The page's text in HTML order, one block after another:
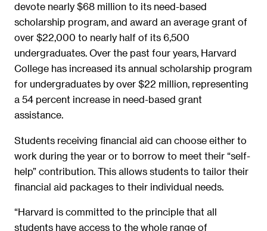
devote nearly $68 million to its need-based
scholarship program, and award an average grant of
over $22,000 to nearly half of its 6,500
undergraduates. Over the past four years, Harvard
College has increased its annual scholarship program
for undergraduates by over $22 million, representing
a 54 percent increase in need-based grant
assistance.
Students receiving financial aid can choose either to
work during the year or to borrow to meet their “self-
help” contribution. This allows students to tailor their
financial aid packages to their individual needs.
“Harvard is committed to the principle that all
students have access to the whole range of